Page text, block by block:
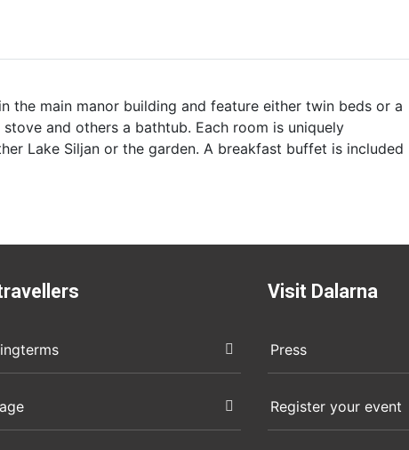
the main manor building and feature either twin beds or a
and others a bathtub. Each room is uniquely
Lake Siljan or the garden. A breakfast buffet is included
Visit Dalarna
Press
Register your event